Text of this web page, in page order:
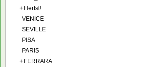
+ Herfst!
VENICE
SEVILLE
PISA
PARIS
+ FERRARA